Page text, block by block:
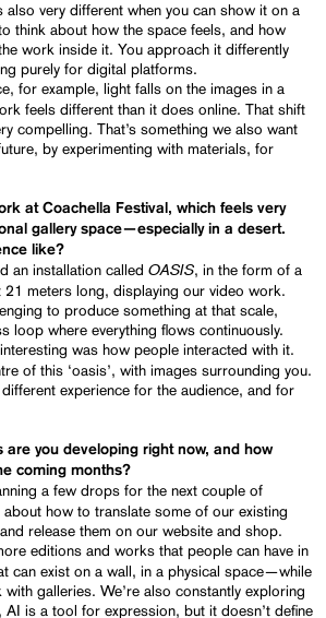
also very different when you can show it on a
think about how the space feels, and how
work inside it. You approach it differently
purely for digital platforms.
for example, light falls on the images in a
feels different than it does online. That shift
compelling. That’s something we also want
by experimenting with materials, for
atCoachella Festival , which feels very
gallery space—especially in a desert.
like?
an installation calledOASIS, in the form of a
meters long, displaying our video work.
to produce something at that scale,
loop where everything flows continuously.
was how people interacted with it.
of this ‘oasis’, with images surrounding you.
experience for the audience, and for
are you developing right now, and how
coming months?
a few drops for the next couple of
about how to translate some of our existing
release them on our website and shop.
editions and works that people can have in
can exist on a wall, in a physical space—while
galleries. We’re also constantly exploring
is a tool for expression, but it doesn’t define